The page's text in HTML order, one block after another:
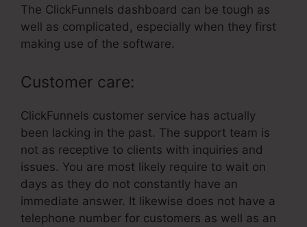
The ClickFunnels dashboard can be tough as
well as complicated, especially when they first
making use of the software.
Customer care:
ClickFunnels customer service has actually
been lacking in the past. The support team is
not as receptive to clients with inquiries and
issues. You are most likely require to wait on
days as they do not constantly have an
immediate answer. It likewise does not have a
telephone number for customers as well as an